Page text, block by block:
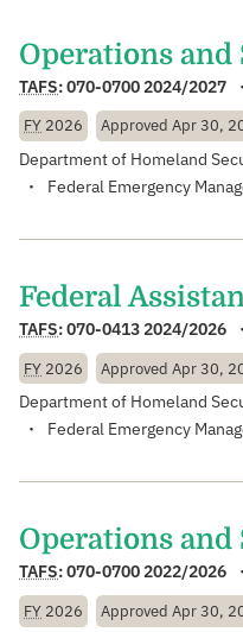
Operations and
TAFS:070-0700 2024/2027
FY 2026 Approved Apr 30,
Department of Homeland
Federal Emergency
Federal
TAFS:070-0413 2024/2026
FY 2026 Approved Apr 30,
Department of Homeland
Federal Emergency
Operations and
TAFS:070-0700 2022/2026
FY 2026 Approved Apr 30,